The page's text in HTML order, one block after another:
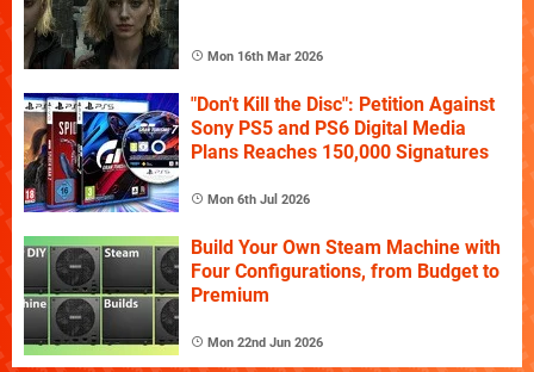
Mon 16th Mar 2026
"Don't Kill the Disc": Petition Against
Sony PS5 and PS6 Digital Media
Plans Reaches 150,000 Signatures
Mon 6th Jul 2026
Build Your Own Steam Machine with
Four Configurations, from Budget to
Premium
Mon 22nd Jun 2026